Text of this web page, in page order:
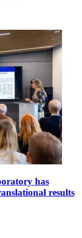
has
results